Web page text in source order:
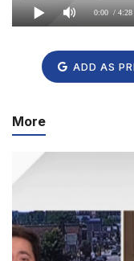
0:00 / 4:28
ADD AS
More